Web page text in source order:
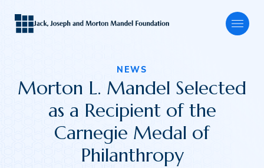
About
Our Focus
NEWS
Morton L. Mandel Selected
as a Recipient of the
Carnegie Medal of
Philanthropy